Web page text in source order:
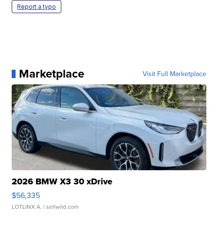
Report a typo
Marketplace Visit Full Marketplace
2026 BMW X3 30 xDrive
$56,335
LOTLINX A. | sellwild.com